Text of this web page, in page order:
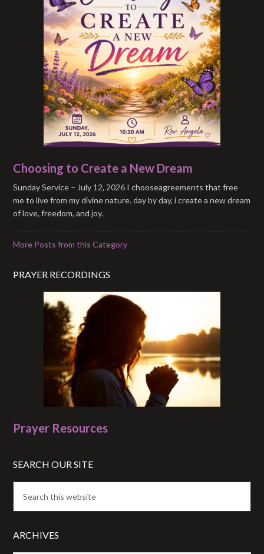
Choosing to Create a New Dream
Sunday Service – July 12, 2026 I chooseagreements that free
me to live from my divine nature. day by day, i create a new dream
of love, freedom, and joy.
More Posts from this Category
PRAYER RECORDINGS
Prayer Resources
SEARCH OUR SITE
ARCHIVES